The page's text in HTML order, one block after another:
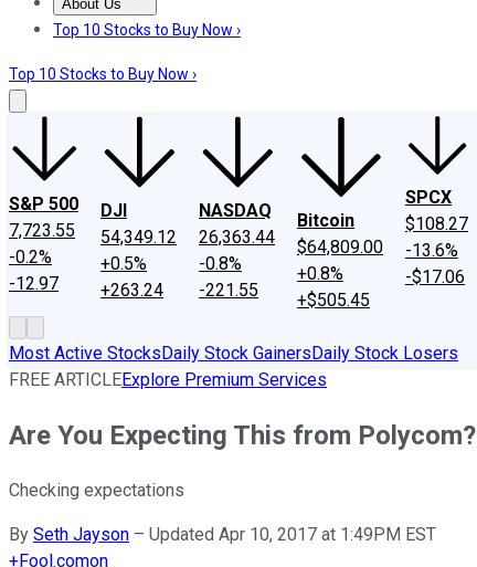
About Us
About UsContact UsInvesting Philosophy
Top 10 Stocks to Buy Now ›
Top 10 Stocks to Buy Now ›
S&P 500
7,723.55
-0.2%
-12.97
DJI
54,349.12
+0.5%
+263.24
NASDAQ
26,363.44
-0.8%
-221.55
Bitcoin
$64,809.00
+0.8%
+$505.45
SPCX
$108.27
-13.6%
-$17.06
Most Active StocksDaily Stock GainersDaily Stock Losers
FREE ARTICLEExplore Premium Services
Are You Expecting This from Polycom?
Checking expectations
By Seth Jayson – Updated Apr 10, 2017 at 1:49PM EST
+Fool.comon